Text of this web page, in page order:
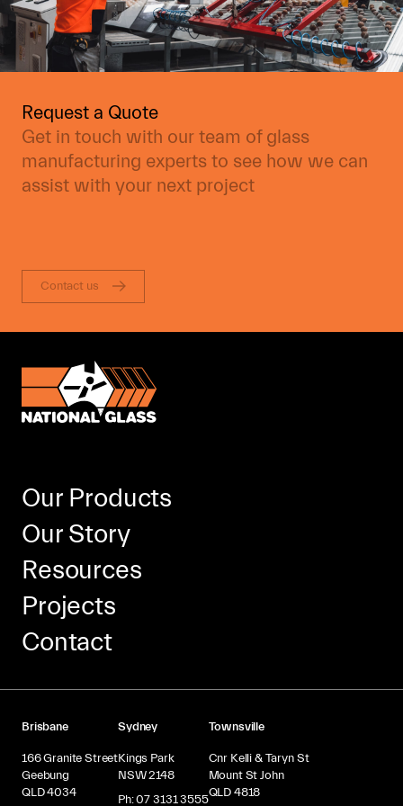
Request a Quote
Get in touch with our team of glass
manufacturing experts to see how we can
assist with your next project
Contact us
Our Products
Our Story
Resources
Projects
Contact
Brisbane
166 Granite Street
Geebung
QLD 4034
Sydney
Kings Park
NSW 2148
Ph: 07 3131 3555
Townsville
Cnr Kelli & Taryn St
Mount St John
QLD 4818